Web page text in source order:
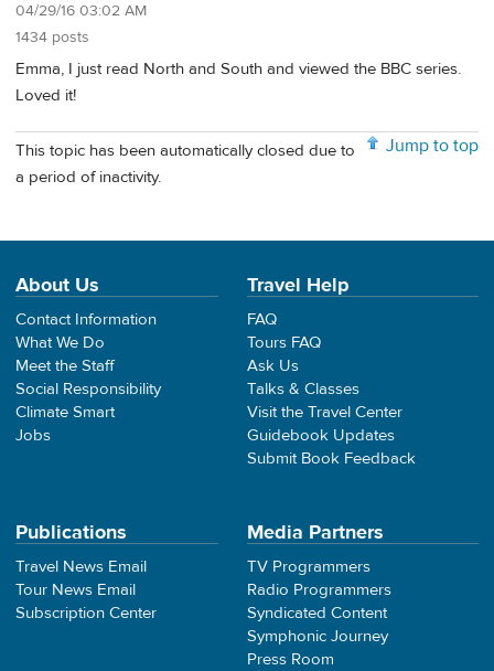
04/29/16 03:02 AM
1434 posts
Emma, I just read North and South and viewed the BBC series.
Loved it!
Jump to top
This topic has been automatically closed due to
a period of inactivity.
About Us
Contact Information
What We Do
Meet the Staff
Social Responsibility
Climate Smart
Jobs
Travel Help
FAQ
Tours FAQ
Ask Us
Talks & Classes
Visit the Travel Center
Guidebook Updates
Submit Book Feedback
Publications
Travel News Email
Tour News Email
Subscription Center
Media Partners
TV Programmers
Radio Programmers
Syndicated Content
Symphonic Journey
Press Room